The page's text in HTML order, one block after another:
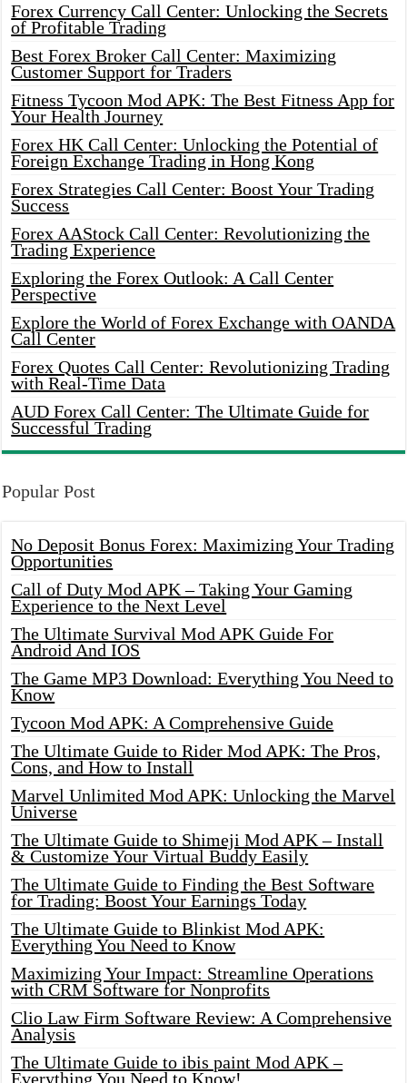
Forex Currency Call Center: Unlocking the Secrets
of Profitable Trading
Best Forex Broker Call Center: Maximizing
Customer Support for Traders
Fitness Tycoon Mod APK: The Best Fitness App for
Your Health Journey
Forex HK Call Center: Unlocking the Potential of
Foreign Exchange Trading in Hong Kong
Forex Strategies Call Center: Boost Your Trading
Success
Forex AAStock Call Center: Revolutionizing the
Trading Experience
Exploring the Forex Outlook: A Call Center
Perspective
Explore the World of Forex Exchange with OANDA
Call Center
Forex Quotes Call Center: Revolutionizing Trading
with Real-Time Data
AUD Forex Call Center: The Ultimate Guide for
Successful Trading
Popular Post
No Deposit Bonus Forex: Maximizing Your Trading
Opportunities
Call of Duty Mod APK – Taking Your Gaming
Experience to the Next Level
The Ultimate Survival Mod APK Guide For
Android And IOS
The Game MP3 Download: Everything You Need to
Know
Tycoon Mod APK: A Comprehensive Guide
The Ultimate Guide to Rider Mod APK: The Pros,
Cons, and How to Install
Marvel Unlimited Mod APK: Unlocking the Marvel
Universe
The Ultimate Guide to Shimeji Mod APK – Install
& Customize Your Virtual Buddy Easily
The Ultimate Guide to Finding the Best Software
for Trading: Boost Your Earnings Today
The Ultimate Guide to Blinkist Mod APK:
Everything You Need to Know
Maximizing Your Impact: Streamline Operations
with CRM Software for Nonprofits
Clio Law Firm Software Review: A Comprehensive
Analysis
The Ultimate Guide to ibis paint Mod APK –
Everything You Need to Know!